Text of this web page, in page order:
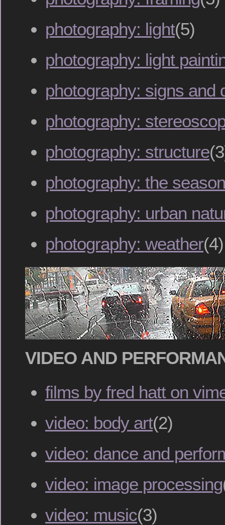
photography: light(5)
photography: light
photography: signs and
photography:
photography: structure
photography: the
photography: urban
photography: weather(4)
VIDEO AND
films by fred hatt on
video: body art(2)
video: dance and
video: image processing
video: music(3)